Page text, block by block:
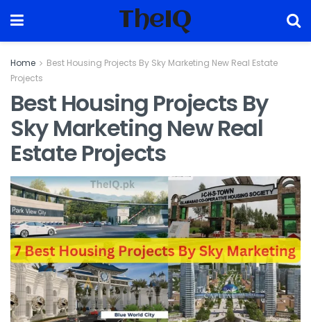
TheIQ
Home
Best Housing Projects By Sky Marketing New Real Estate
Projects
Best Housing Projects By
Sky Marketing New Real
Estate Projects